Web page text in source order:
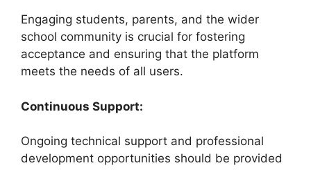
Engaging students, parents, and the wider
school community is crucial for fostering
acceptance and ensuring that the platform
meets the needs of all users.
Continuous Support:
Ongoing technical support and professional
development opportunities should be provided